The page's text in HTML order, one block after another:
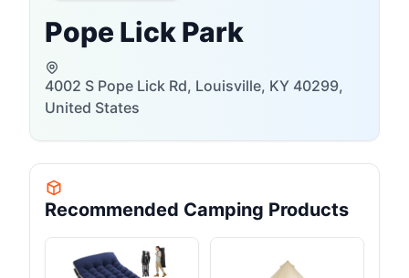
Pope Lick Park
4002 S Pope Lick Rd, Louisville, KY 40299,
United States
Recommended Camping Products